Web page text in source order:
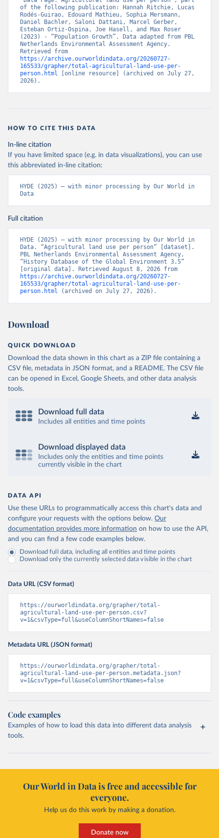
of the following publication: Hannah Ritchie, Lucas
Rodés-Guirao, Edouard Mathieu, Sophia Mersmann,
Daniel Bachler, Saloni Dattani, Marcel Gerber,
Esteban Ortiz-Ospina, Joe Hasell, and Max Roser
(2023) - “Population Growth”. Data adapted from PBL
Netherlands Environmental Assessment Agency.
https://archive.ourworldindata.org/20260727-
165533/grapher/total-agricultural-land-use-per-
person.html [online resource] (archived on July 27,
2026).
HOW TO CITE THIS DATA
In-line citation
If you have limited space (e.g. in data visualizations), you can use
this abbreviated in-line citation:
HYDE (2025) – with minor processing by Our World in
Data
Full citation
HYDE (2025) – with minor processing by Our World in
Data. “Agricultural land use per person” [dataset].
PBL Netherlands Environmental Assessment Agency,
“History Database of the Global Environment 3.5”
https://archive.ourworldindata.org/20260727-
165533/grapher/total-agricultural-land-use-per-
person.html (archived on July 27, 2026).
Download
QUICK DOWNLOAD
Download the data shown in this chart as a ZIP file containing a
CSV file, metadata in JSON format, and a README. The CSV file
can be opened in Excel, Google Sheets, and other data analysis
tools.
Download full data
Includes all entities and time points
Download displayed data
Includes only the entities and time points
currently visible in the chart
DATA API
Use these URLs to programmatically access this chart's data and
configure your requests with the options below. Our
documentation provides more information on how to use the API,
and you can find a few code examples below.
Download full data, including all entities and time points
Download only the currently selected data visible in the chart
Data URL (CSV format)
https://ourworldindata.org/grapher/total-
agricultural-land-use-per-person.csv?
v=1&csvType=full&useColumnShortNames=false
Metadata URL (JSON format)
https://ourworldindata.org/grapher/total-
agricultural-land-use-per-person.metadata.json?
v=1&csvType=full&useColumnShortNames=false
Code examples
Examples of how to load this data into different data analysis
tools.
Our World in Data is free and accessible for
everyone.
Help us do this work by making a donation.
Donate now